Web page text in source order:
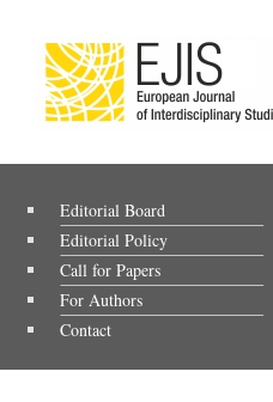
Editorial Board
Editorial Policy
Call for Papers
For Authors
Contact